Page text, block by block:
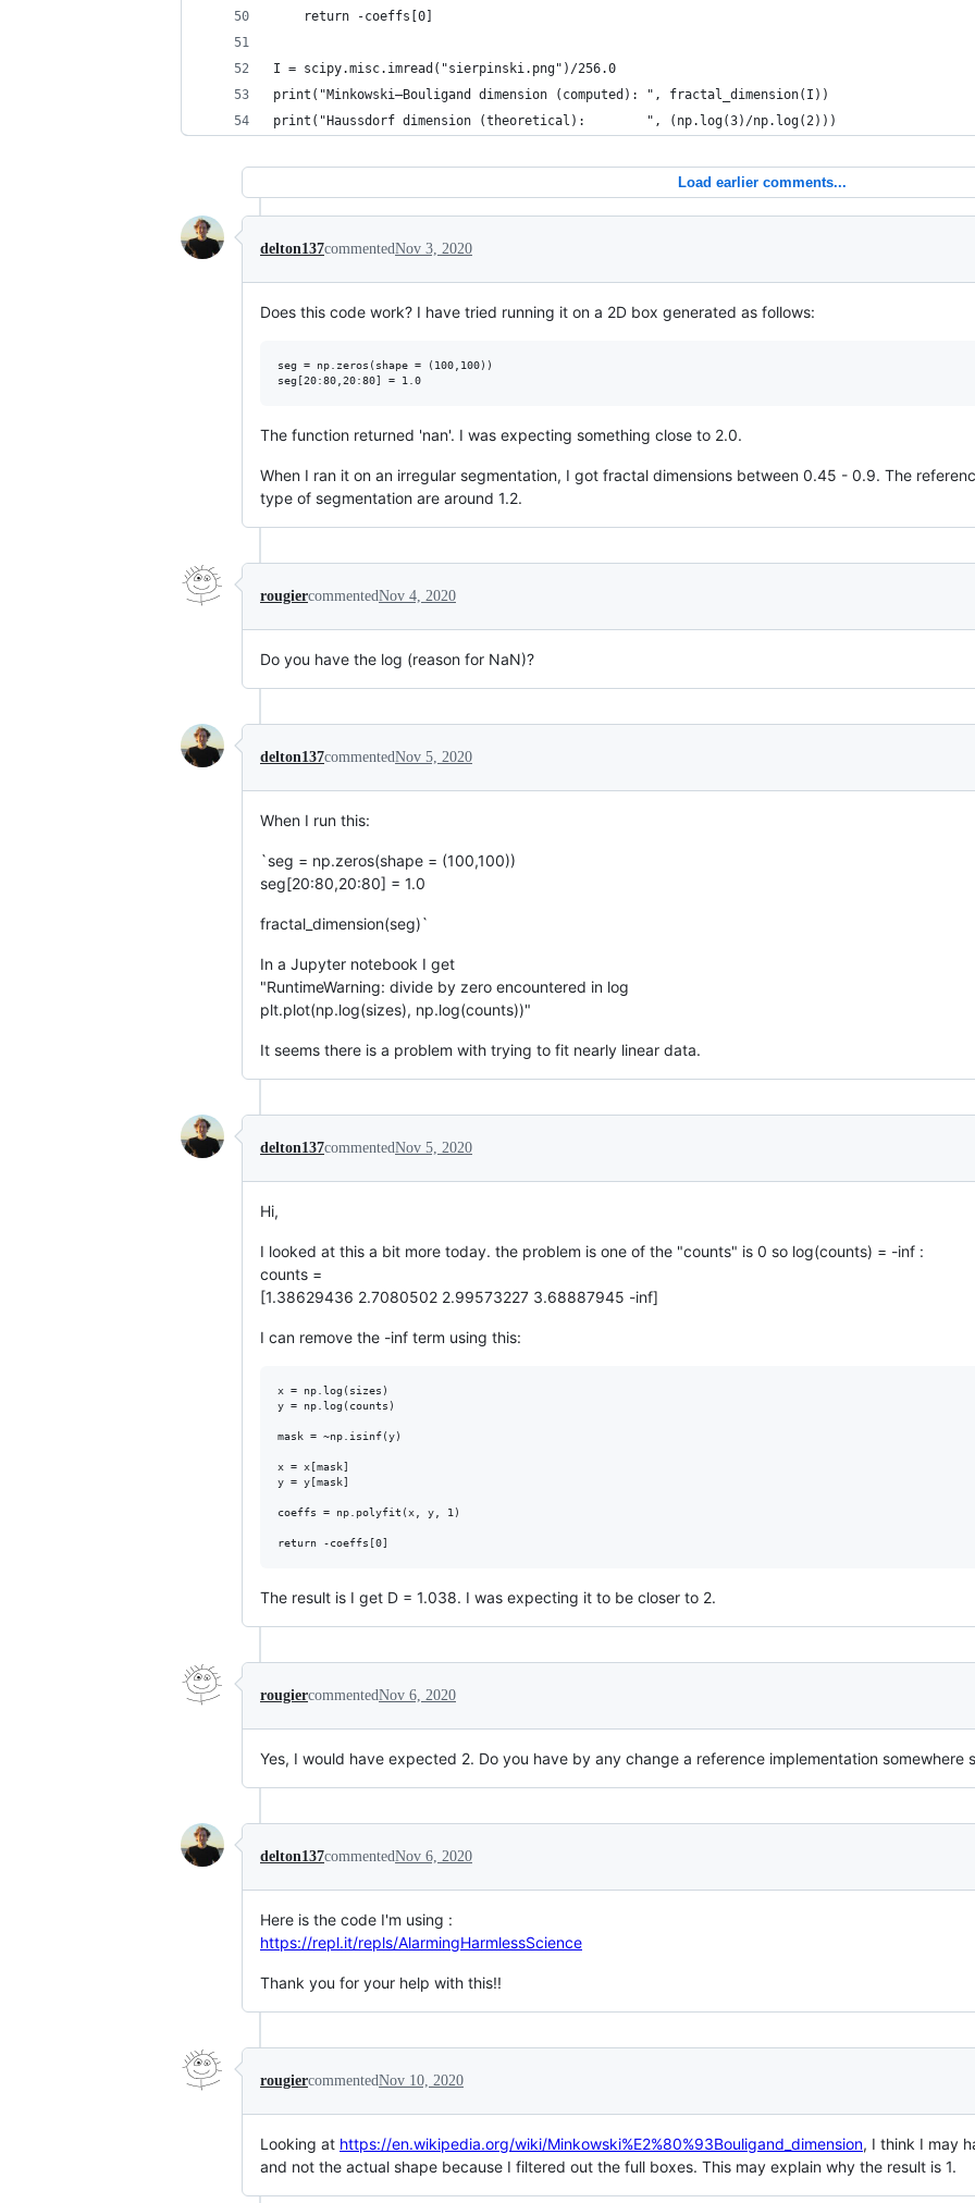
    return -coeffs[0]
I = scipy.misc.imread("sierpinski.png")/256.0
print("Minkowski–Bouligand dimension (computed): ", fractal_dimension(I))
print("Haussdorf dimension (theoretical):        ", (np.log(3)/np.log(2)))
Load earlier comments...
delton137commentedNov 3, 2020
Does this code work? I have tried running it on a 2D box generated as follows:
seg = np.zeros(shape = (100,100))
The function returned 'nan'. I was expecting something close to 2.0.
When I ran it on an irregular segmentation, I got fractal dimensions between 0.45 - 0.9. The
type of segmentation are around 1.2.
rougiercommentedNov 4, 2020
Do you have the log (reason for NaN)?
delton137commentedNov 5, 2020
When I run this:
`seg = np.zeros(shape = (100,100))
seg[20:80,20:80] = 1.0
fractal_dimension(seg)`
In a Jupyter notebook I get
"RuntimeWarning: divide by zero encountered in log
plt.plot(np.log(sizes), np.log(counts))"
It seems there is a problem with trying to fit nearly linear data.
delton137commentedNov 5, 2020
Hi,
I looked at this a bit more today. the problem is one of the "counts" is 0 so log(counts) = -inf :
counts =
[1.38629436 2.7080502 2.99573227 3.68887945 -inf]
I can remove the -inf term using this:
x = np.log(sizes)
y = np.log(counts)
mask = ~np.isinf(y)
x = x[mask]
y = y[mask]
coeffs = np.polyfit(x, y, 1)
The result is I get D = 1.038. I was expecting it to be closer to 2.
rougiercommentedNov 6, 2020
Yes, I would have expected 2. Do you have by any change a reference implementation somewhere
delton137commentedNov 6, 2020
Here is the code I'm using :
https://repl.it/repls/AlarmingHarmlessScience
Thank you for your help with this!!
rougiercommentedNov 10, 2020
Looking at https://en.wikipedia.org/wiki/Minkowski%E2%80%93Bouligand_dimension, I think I may
and not the actual shape because I filtered out the full boxes. This may explain why the result is 1.